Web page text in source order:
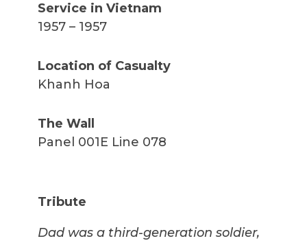
Service in Vietnam
1957 – 1957
Location of Casualty
Khanh Hoa
The Wall
Panel 001E Line 078
Tribute
Dad was a third-generation soldier,